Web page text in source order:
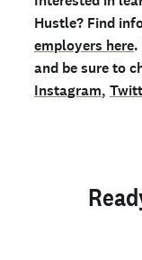
Hustle? Find
employers here.
and be sure to
Instagram,